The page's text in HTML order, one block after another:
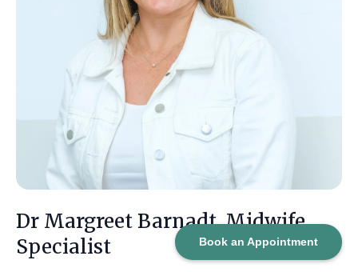
Book an Appointment
Dr Margreet Barnadt, Midwife
Specialist